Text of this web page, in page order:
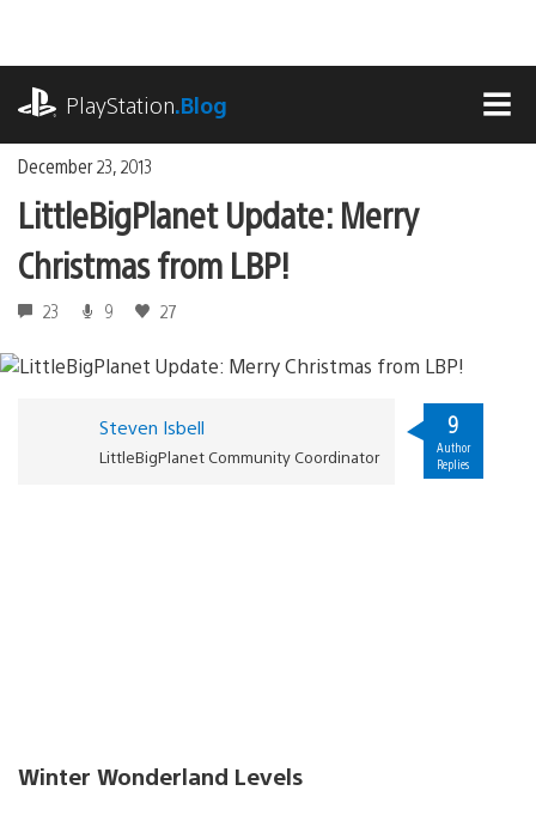
content
PlayStation.Blog
December 23, 2013
LittleBigPlanet Update: Merry
Christmas from LBP!
23 9 27
Steven Isbell
LittleBigPlanet Community Coordinator
9
Author
Replies
Winter Wonderland Levels